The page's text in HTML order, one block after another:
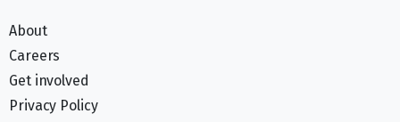
About
Careers
Get involved
Privacy Policy